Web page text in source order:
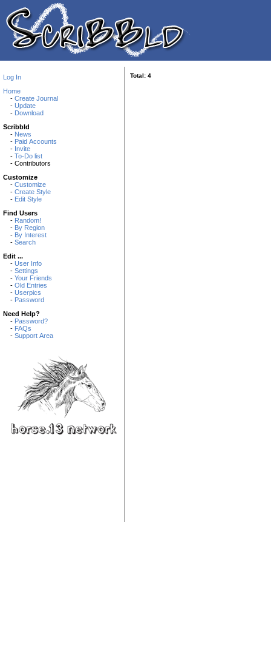
Log In
Home
- Create Journal
- Update
- Download
Scribbld
- News
- Paid Accounts
- Invite
- To-Do list
- Contributors
Customize
- Customize
- Create Style
- Edit Style
Find Users
- Random!
- By Region
- By Interest
- Search
Edit ...
- User Info
- Settings
- Your Friends
- Old Entries
- Userpics
- Password
Need Help?
- Password?
- FAQs
- Support Area
Total: 4